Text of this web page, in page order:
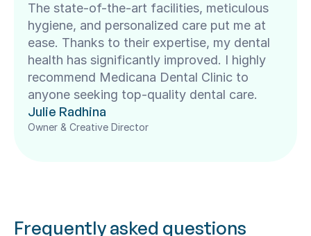
The state-of-the-art facilities, meticulous
hygiene, and personalized care put me at
ease. Thanks to their expertise, my dental
health has significantly improved. I highly
recommend Medicana Dental Clinic to
anyone seeking top-quality dental care.
Julie Radhina
Owner & Creative Director
Frequently asked questions